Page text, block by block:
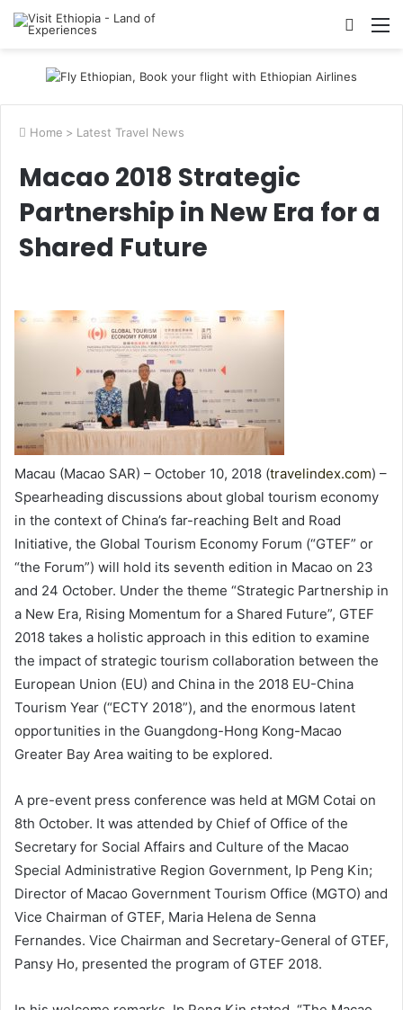
Search
Home > Latest Travel News
Macao 2018 Strategic
Partnership in New Era for a
Shared Future
Macau (Macao SAR) – October 10, 2018 (travelindex.com) –
Spearheading discussions about global tourism economy
in the context of China’s far-reaching Belt and Road
Initiative, the Global Tourism Economy Forum (“GTEF” or
“the Forum”) will hold its seventh edition in Macao on 23
and 24 October. Under the theme “Strategic Partnership in
a New Era, Rising Momentum for a Shared Future”, GTEF
2018 takes a holistic approach in this edition to examine
the impact of strategic tourism collaboration between the
European Union (EU) and China in the 2018 EU-China
Tourism Year (“ECTY 2018”), and the enormous latent
opportunities in the Guangdong-Hong Kong-Macao
Greater Bay Area waiting to be explored.
A pre-event press conference was held at MGM Cotai on
8th October. It was attended by Chief of Office of the
Secretary for Social Affairs and Culture of the Macao
Special Administrative Region Government, Ip Peng Kin;
Director of Macao Government Tourism Office (MGTO) and
Vice Chairman of GTEF, Maria Helena de Senna
Fernandes. Vice Chairman and Secretary-General of GTEF,
Pansy Ho, presented the program of GTEF 2018.